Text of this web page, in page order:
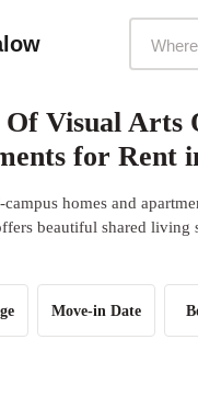
Of Visual Arts
for Rent
homes and
beautiful shared living
Move-in Date